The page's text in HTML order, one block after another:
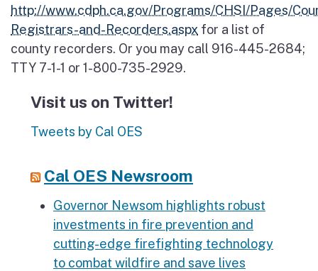
http://www.cdph.ca.gov/Programs/CHSI/Pages/
Registrars-and-Recorders.aspx for a list of
county recorders. Or you may call 916-445-2684;
TTY 7-1-1 or 1-800-735-2929.
Visit us on Twitter!
Tweets by Cal OES
Cal OES Newsroom
Governor Newsom highlights robust
investments in fire prevention and
cutting-edge firefighting technology
to combat wildfire and save lives